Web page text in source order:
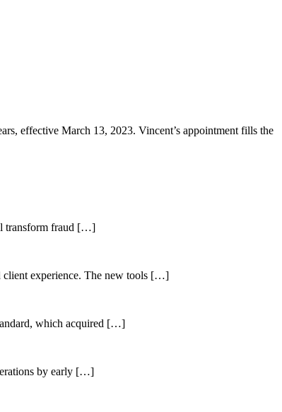
effective March 13, 2023. Vincent’s appointment fills the
transform fraud […]
client experience. The new tools […]
which acquired […]
by early […]